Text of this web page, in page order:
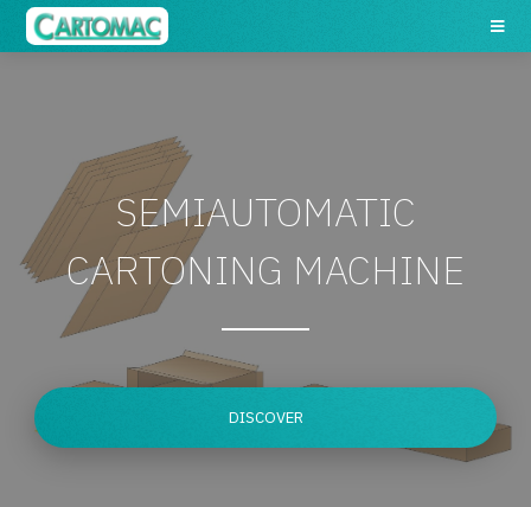
SEMIAUTOMATIC
CARTONING MACHINE
DISCOVER